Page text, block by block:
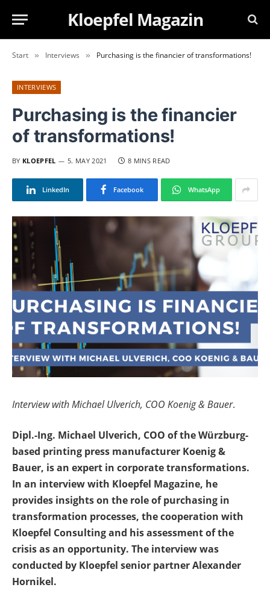
Kloepfel Magazin
Start » Interviews » Purchasing is the financier of transformations!
INTERVIEWS
Purchasing is the financier
of transformations!
BY KLOEPFEL 5. MAY 2021 8 MINS READ
LinkedIn Facebook WhatsApp
Interview with Michael Ulverich, COO Koenig & Bauer.
Dipl.-Ing. Michael Ulverich, COO of the Würzburg-
based printing press manufacturer Koenig &
Bauer, is an expert in corporate transformations.
In an interview with Kloepfel Magazine, he
provides insights on the role of purchasing in
transformation processes, the cooperation with
Kloepfel Consulting and his assessment of the
crisis as an opportunity. The interview was
conducted by Kloepfel senior partner Alexander
Hornikel.